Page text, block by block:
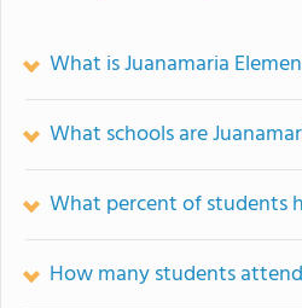
What is Juanamaria
What schools are
What percent of students
How many students